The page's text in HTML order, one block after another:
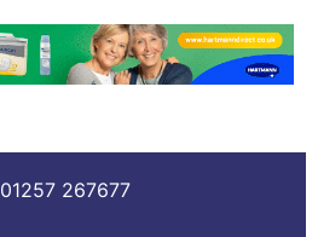
01257 267677